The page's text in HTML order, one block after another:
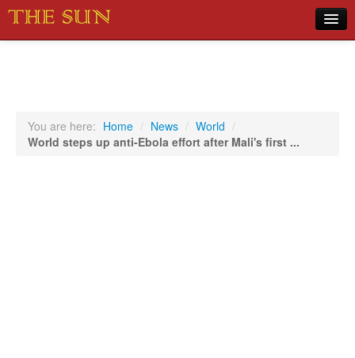
Sports
You are here: Home / News / World /
World steps up anti-Ebola effort after Mali's first ...